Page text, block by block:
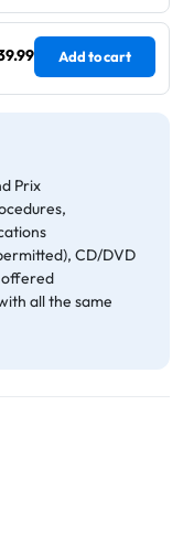
Add to cart
Prix
CD/DVD
offered
all the same